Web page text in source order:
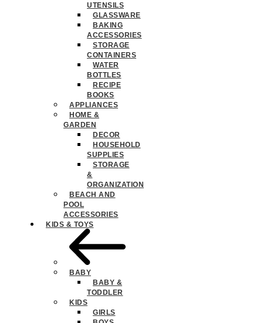
UTENSILS
GLASSWARE
BAKING
ACCESSORIES
STORAGE
CONTAINERS
WATER
BOTTLES
RECIPE
BOOKS
APPLIANCES
HOME &
GARDEN
DECOR
HOUSEHOLD
SUPPLIES
STORAGE
&
ORGANIZATION
BEACH AND
POOL
ACCESSORIES
KIDS & TOYS
BABY
BABY &
TODDLER
KIDS
GIRLS